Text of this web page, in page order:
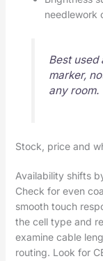
needlework
Best used
marker,
any room.
Stock, price and
Availability shifts
Check for even
smooth touch
the cell type and
examine cable
routing. Look for